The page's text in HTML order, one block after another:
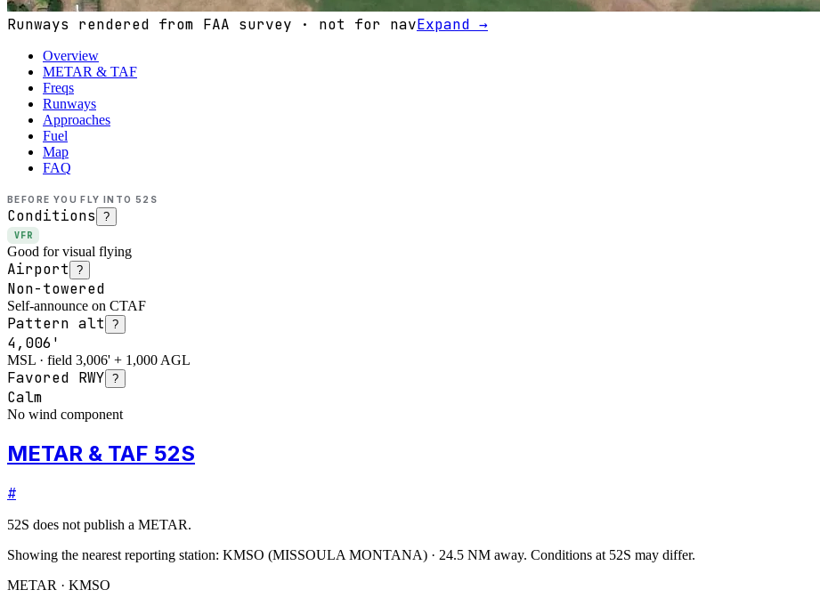
Runways rendered from FAA survey · not for navExpand →
Overview
METAR & TAF
Freqs
Runways
Approaches
Fuel
Map
FAQ
BEFORE YOU FLY INTO 52S
Conditions ?
VFR
Good for visual flying
Airport ?
Non-towered
Self-announce on CTAF
Pattern alt ?
4,006'
MSL · field 3,006' + 1,000 AGL
Favored RWY ?
Calm
No wind component
METAR & TAF 52S
#
52S does not publish a METAR.
Showing the nearest reporting station: KMSO (MISSOULA MONTANA) · 24.5 NM away. Conditions at 52S may differ.
METAR · KMSO